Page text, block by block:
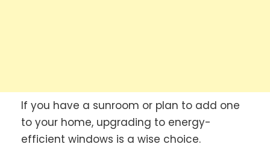
If you have a sunroom or plan to add one
to your home, upgrading to energy-
efficient windows is a wise choice.